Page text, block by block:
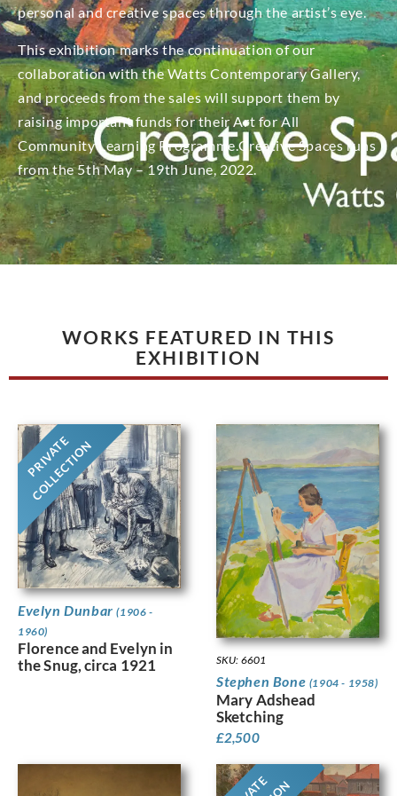
personal and creative spaces through the artist’s eye.
This exhibition marks the continuation of our
collaboration with the Watts Contemporary Gallery,
and proceeds from the sales will support them by
raising important funds for their Art for All
Community Learning Programme.Creative Spaces runs
from the 5th May – 19th June, 2022.
WORKS FEATURED IN THIS
EXHIBITION
PRIVATE
COLLECTION
Evelyn Dunbar(1906 -
1960)
Florence and Evelyn in
the Snug, circa 1921
SKU: 6601
Stephen Bone (1904 - 1958)
Mary Adshead
Sketching
£2,500